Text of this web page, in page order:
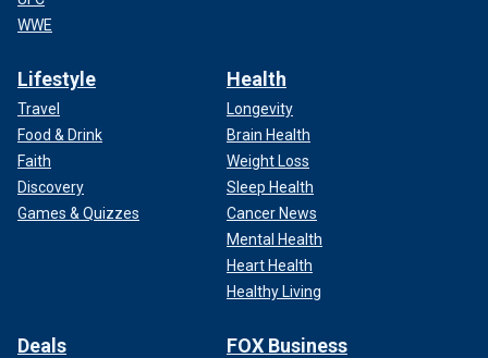
WWE
Lifestyle
Travel
Food & Drink
Faith
Discovery
Games & Quizzes
Health
Longevity
Brain Health
Weight Loss
Sleep Health
Cancer News
Mental Health
Heart Health
Healthy Living
Deals FOX Business